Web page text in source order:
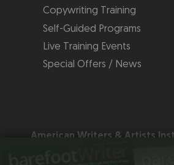
Copywriting Training
Self-Guided Programs
Live Training Events
Special Offers / News
American Writers & Artists